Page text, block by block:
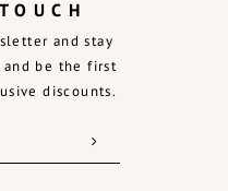
and stay
be the first
discounts.